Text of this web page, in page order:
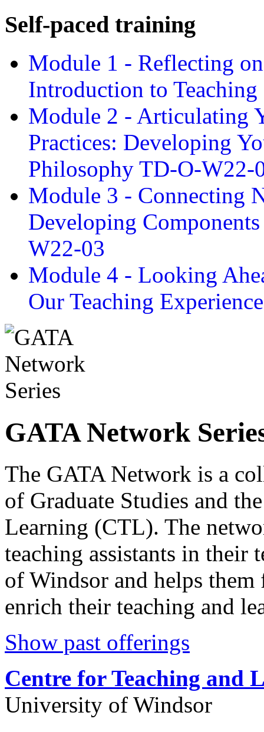
Self-paced training
Module 1 - Reflecting
Introduction to
Module 2 - Articulating
Practices: Developing
Philosophy TD-O-W22-
Module 3 - Connecting
Developing
W22-03
Module 4 - Looking
Our Teaching
GATA Network
The GATA Network is a
of Graduate Studies and
Learning (CTL). The
teaching assistants in their
of Windsor and helps
enrich their teaching and
Show past offerings
Centre for Teaching and
University of Windsor